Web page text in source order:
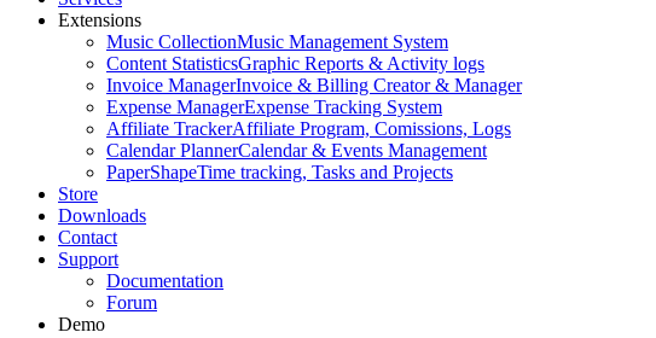
Extensions
Music CollectionMusic Management System
Content StatisticsGraphic Reports & Activity logs
Invoice ManagerInvoice & Billing Creator & Manager
Expense ManagerExpense Tracking System
Affiliate TrackerAffiliate Program, Comissions, Logs
Calendar PlannerCalendar & Events Management
PaperShapeTime tracking, Tasks and Projects
Store
Downloads
Contact
Support
Documentation
Forum
Demo